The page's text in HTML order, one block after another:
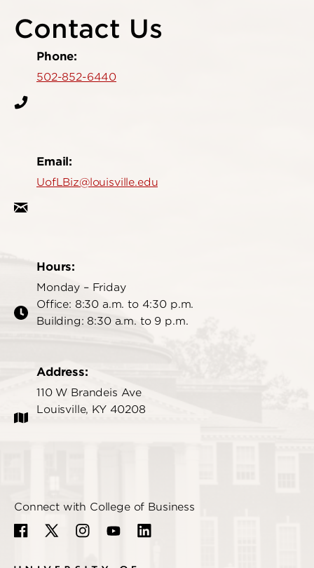
Contact Us
Phone:
502-852-6440
Email:
UofLBiz@louisville.edu
Hours:
Monday – Friday
Office: 8:30 a.m. to 4:30 p.m.
Building: 8:30 a.m. to 9 p.m.
Address:
110 W Brandeis Ave
Louisville, KY 40208
Connect with College of Business